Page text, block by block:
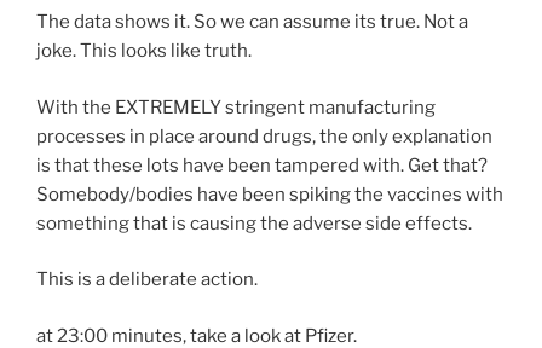
The data shows it. So we can assume its true. Not a
joke. This looks like truth.
With the EXTREMELY stringent manufacturing
processes in place around drugs, the only explanation
is that these lots have been tampered with. Get that?
Somebody/bodies have been spiking the vaccines with
something that is causing the adverse side effects.
This is a deliberate action.
at 23:00 minutes, take a look at Pfizer.